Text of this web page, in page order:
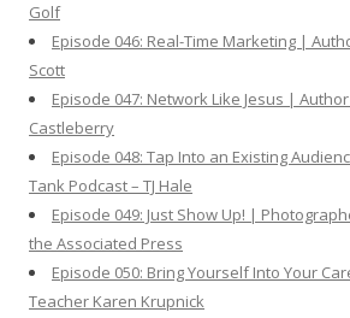
Golf
Episode 046: Real-Time Marketing |
Scott
Episode 047: Network Like Jesus |
Castleberry
Episode 048: Tap Into an Existing
Tank Podcast – TJ Hale
Episode 049: Just Show Up! |
the Associated Press
Episode 050: Bring Yourself Into Your
Teacher Karen Krupnick